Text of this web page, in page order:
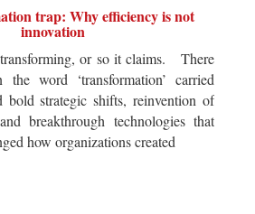
trap: Why efficiency is not
innovation
or so it claims. There
word ‘transformation’ carried
strategic shifts, reinvention of
breakthrough technologies that
how organizations created